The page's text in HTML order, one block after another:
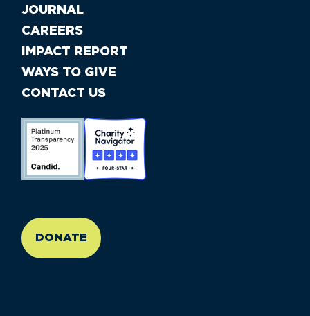
JOURNAL
CAREERS
IMPACT REPORT
WAYS TO GIVE
CONTACT US
DONATE